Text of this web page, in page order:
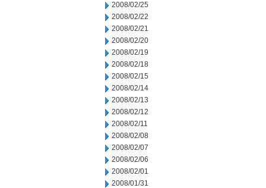
2008/02/25
2008/02/22
2008/02/21
2008/02/20
2008/02/19
2008/02/18
2008/02/15
2008/02/14
2008/02/13
2008/02/12
2008/02/11
2008/02/08
2008/02/07
2008/02/06
2008/02/01
2008/01/31